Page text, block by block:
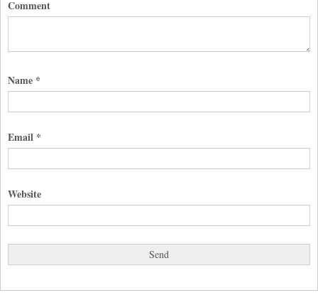
Comment
Name *
Email *
Website